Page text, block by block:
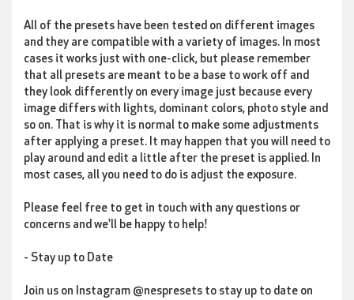
All of the presets have been tested on different images
and they are compatible with a variety of images. In most
cases it works just with one-click, but please remember
that all presets are meant to be a base to work off and
they look differently on every image just because every
image differs with lights, dominant colors, photo style and
so on. That is why it is normal to make some adjustments
after applying a preset. It may happen that you will need to
play around and edit a little after the preset is applied. In
most cases, all you need to do is adjust the exposure.
Please feel free to get in touch with any questions or
concerns and we'll be happy to help!
- Stay up to Date
Join us on Instagram @nespresets to stay up to date on